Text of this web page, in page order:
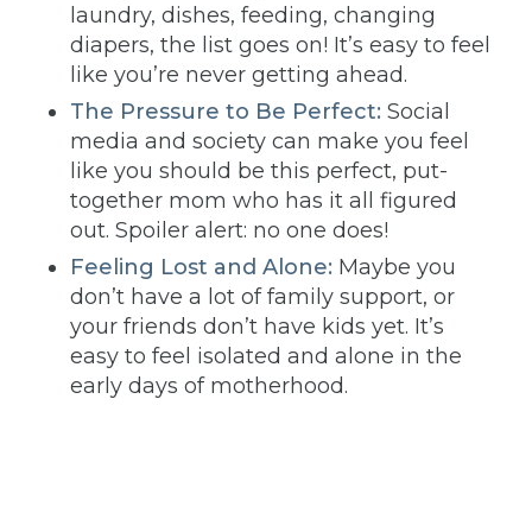
laundry, dishes, feeding, changing
diapers, the list goes on! It’s easy to feel
like you’re never getting ahead.
The Pressure to Be Perfect: Social
media and society can make you feel
like you should be this perfect, put-
together mom who has it all figured
out. Spoiler alert: no one does!
Feeling Lost and Alone: Maybe you
don’t have a lot of family support, or
your friends don’t have kids yet. It’s
easy to feel isolated and alone in the
early days of motherhood.